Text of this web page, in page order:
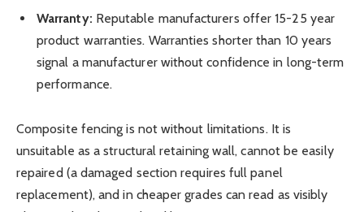
Warranty: Reputable manufacturers offer 15-25 year
product warranties. Warranties shorter than 10 years
signal a manufacturer without confidence in long-term
performance.
Composite fencing is not without limitations. It is
unsuitable as a structural retaining wall, cannot be easily
repaired (a damaged section requires full panel
replacement), and in cheaper grades can read as visibly